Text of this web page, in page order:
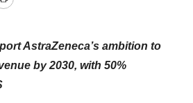
Print
AstraZeneca’s ambition to
by 2030, with 50%